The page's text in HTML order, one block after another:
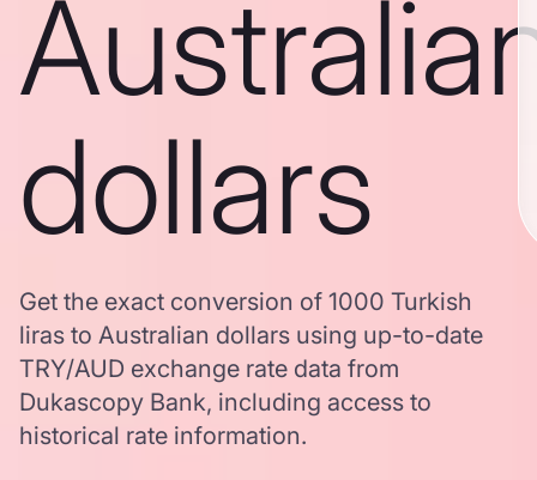
dollars
Get the exact conversion of 1000 Turkish
liras to Australian dollars using up-to-date
TRY/AUD exchange rate data from
Dukascopy Bank, including access to
historical rate information.